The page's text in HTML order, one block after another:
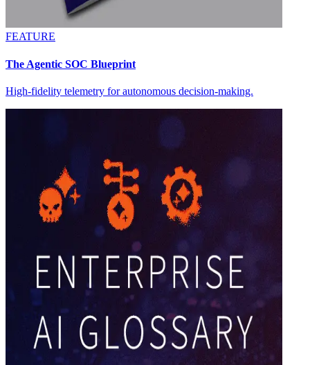
FEATURE
The Agentic SOC Blueprint
High-fidelity telemetry for autonomous decision-making.